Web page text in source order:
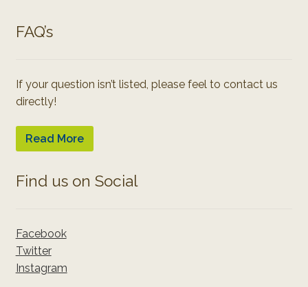
FAQ’s
If your question isn’t listed, please feel to contact us
directly!
Read More
Find us on Social
Facebook
Twitter
Instagram